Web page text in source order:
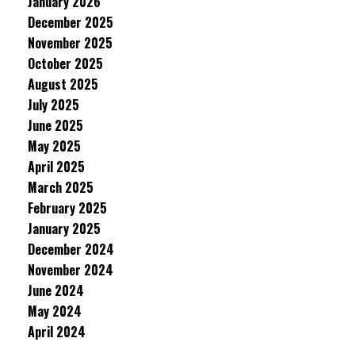
December 2025
November 2025
October 2025
August 2025
July 2025
June 2025
May 2025
April 2025
March 2025
February 2025
January 2025
December 2024
November 2024
June 2024
May 2024
April 2024